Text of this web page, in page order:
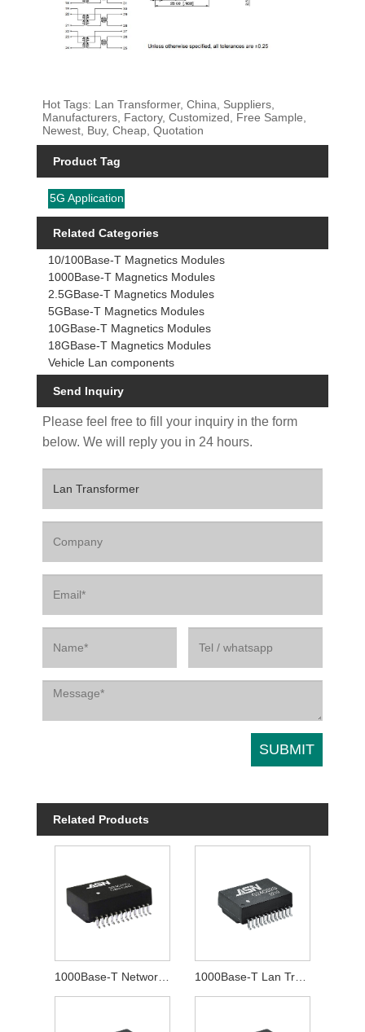
Hot Tags: Lan Transformer, China, Suppliers,
Manufacturers, Factory, Customized, Free Sample,
Newest, Buy, Cheap, Quotation
Product Tag
5G Application
Related Categories
10/100Base-T Magnetics Modules
1000Base-T Magnetics Modules
2.5GBase-T Magnetics Modules
5GBase-T Magnetics Modules
10GBase-T Magnetics Modules
18GBase-T Magnetics Modules
Vehicle Lan components
Send Inquiry
Please feel free to fill your inquiry in the form
below. We will reply you in 24 hours.
Related Products
1000Base-T Network Transformer 1000Base-T Lan Transformer